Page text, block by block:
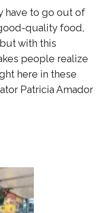
have to go out of
quality food,
with this
people realize
here in these
Patricia Amador